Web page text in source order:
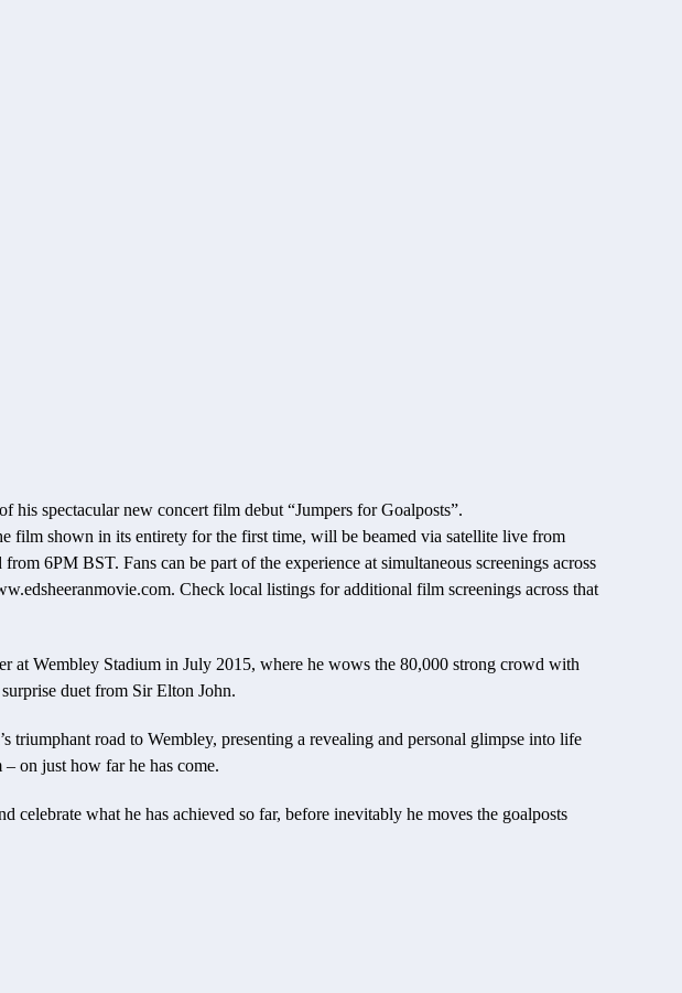
spectacular new concert film debut “Jumpers for Goalposts”.
film shown in its entirety for the first time, will be beamed via satellite live from
6PM BST. Fans can be part of the experience at simultaneous screenings across
Check local listings for additional film screenings across that
at Wembley Stadium in July 2015, where he wows the 80,000 strong crowd with
duet from Sir Elton John.
triumphant road to Wembley, presenting a revealing and personal glimpse into life
on just how far he has come.
what he has achieved so far, before inevitably he moves the goalposts